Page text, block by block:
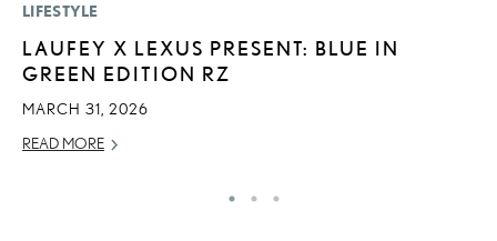
LIFESTYLE
LAUFEY X LEXUS PRESENT: BLUE IN
GREEN EDITION RZ
MARCH 31, 2026
READ MORE